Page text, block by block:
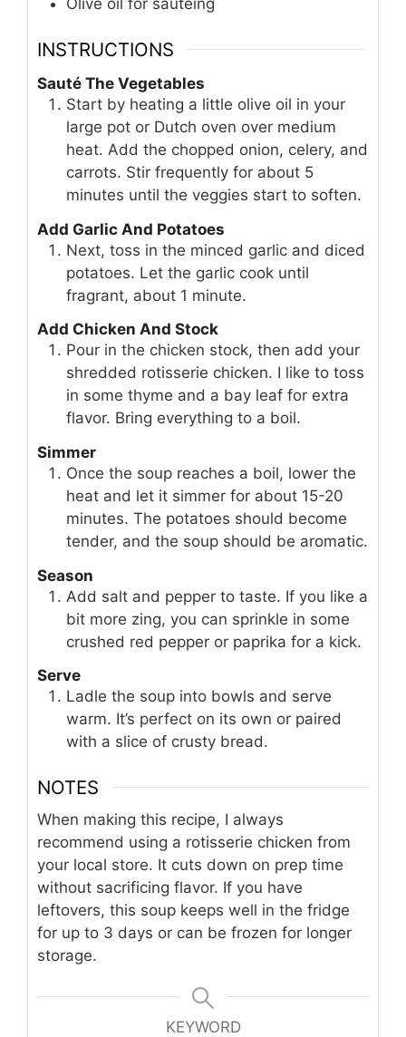
Olive oil for sautéing
INSTRUCTIONS
Sauté The Vegetables
Start by heating a little olive oil in your
large pot or Dutch oven over medium
heat. Add the chopped onion, celery, and
carrots. Stir frequently for about 5
minutes until the veggies start to soften.
Add Garlic And Potatoes
Next, toss in the minced garlic and diced
potatoes. Let the garlic cook until
fragrant, about 1 minute.
Add Chicken And Stock
Pour in the chicken stock, then add your
shredded rotisserie chicken. I like to toss
in some thyme and a bay leaf for extra
flavor. Bring everything to a boil.
Simmer
Once the soup reaches a boil, lower the
heat and let it simmer for about 15-20
minutes. The potatoes should become
tender, and the soup should be aromatic.
Season
Add salt and pepper to taste. If you like a
bit more zing, you can sprinkle in some
crushed red pepper or paprika for a kick.
Serve
Ladle the soup into bowls and serve
warm. It’s perfect on its own or paired
with a slice of crusty bread.
NOTES
When making this recipe, I always
recommend using a rotisserie chicken from
your local store. It cuts down on prep time
without sacrificing flavor. If you have
leftovers, this soup keeps well in the fridge
for up to 3 days or can be frozen for longer
storage.
KEYWORD